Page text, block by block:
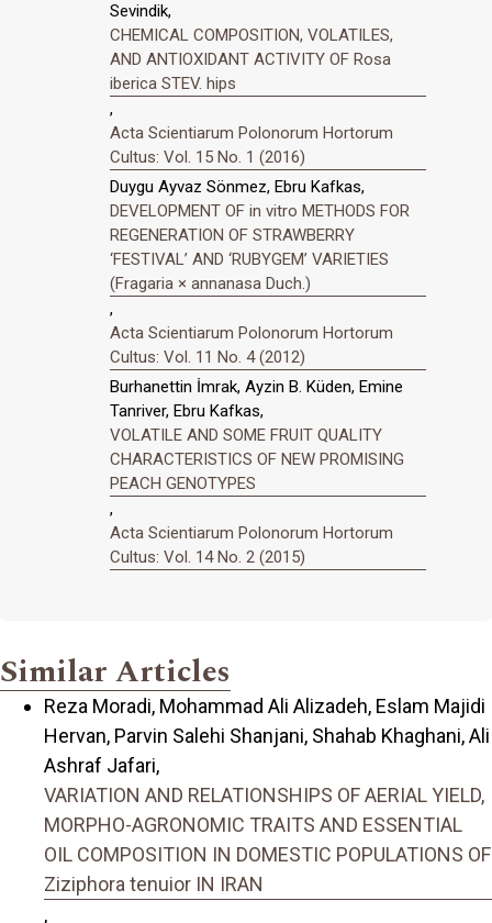
Sevindik,
CHEMICAL COMPOSITION, VOLATILES,
AND ANTIOXIDANT ACTIVITY OF Rosa
iberica STEV. hips
,
Acta Scientiarum Polonorum Hortorum
Cultus: Vol. 15 No. 1 (2016)
Duygu Ayvaz Sönmez, Ebru Kafkas,
DEVELOPMENT OF in vitro METHODS FOR
REGENERATION OF STRAWBERRY
‘FESTIVAL’ AND ‘RUBYGEM’ VARIETIES
(Fragaria × annanasa Duch.)
,
Acta Scientiarum Polonorum Hortorum
Cultus: Vol. 11 No. 4 (2012)
Burhanettin İmrak, Ayzin B. Küden, Emine
Tanriver, Ebru Kafkas,
VOLATILE AND SOME FRUIT QUALITY
CHARACTERISTICS OF NEW PROMISING
PEACH GENOTYPES
,
Acta Scientiarum Polonorum Hortorum
Cultus: Vol. 14 No. 2 (2015)
Similar Articles
Reza Moradi, Mohammad Ali Alizadeh, Eslam Majidi
Hervan, Parvin Salehi Shanjani, Shahab Khaghani, Ali
Ashraf Jafari,
VARIATION AND RELATIONSHIPS OF AERIAL YIELD,
MORPHO-AGRONOMIC TRAITS AND ESSENTIAL
OIL COMPOSITION IN DOMESTIC POPULATIONS OF
Ziziphora tenuior IN IRAN
,